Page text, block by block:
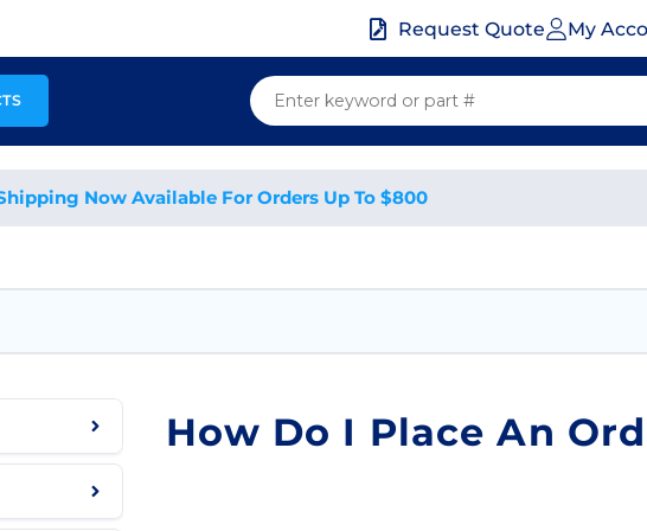
Request Quote My
Now Available For Orders Up To $800
How Do I Place An